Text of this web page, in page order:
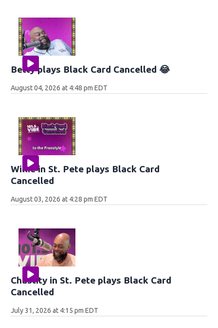
Betty plays Black Card Cancelled 😂
August 04, 2026 at 4:48 pm EDT
Willie in St. Pete plays Black Card
Cancelled
August 03, 2026 at 4:28 pm EDT
Chastity in St. Pete plays Black Card
Cancelled
July 31, 2026 at 4:15 pm EDT